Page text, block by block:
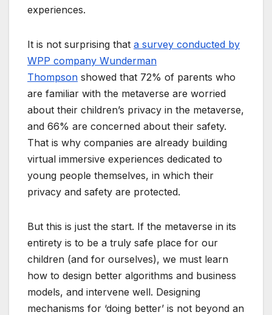
experiences.
It is not surprising that a survey conducted by
WPP company Wunderman
Thompson showed that 72% of parents who
are familiar with the metaverse are worried
about their children’s privacy in the metaverse,
and 66% are concerned about their safety.
That is why companies are already building
virtual immersive experiences dedicated to
young people themselves, in which their
privacy and safety are protected.
But this is just the start. If the metaverse in its
entirety is to be a truly safe place for our
children (and for ourselves), we must learn
how to design better algorithms and business
models, and intervene well. Designing
mechanisms for ‘doing better’ is not beyond an